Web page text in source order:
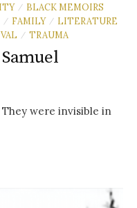
/ BLACK MEMOIRS
/ FAMILY / LITERATURE
/ TRAUMA
were invisible in